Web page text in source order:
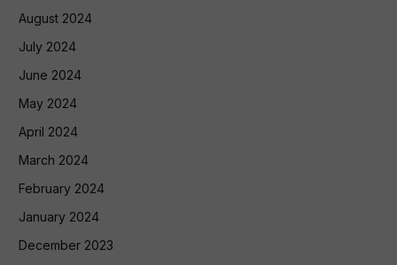
August 2024
July 2024
June 2024
May 2024
April 2024
March 2024
February 2024
January 2024
December 2023